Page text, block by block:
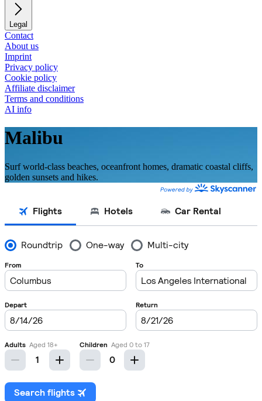
Legal
Contact
About us
Imprint
Privacy policy
Cookie policy
Affiliate disclaimer
Terms and conditions
AI info
Malibu
Surf world-class beaches, oceanfront homes, dramatic coastal cliffs,
golden sunsets and hikes.